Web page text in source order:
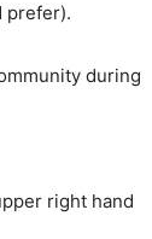
during
right hand